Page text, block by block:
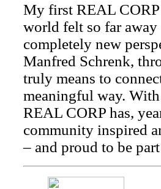
My first REAL CORP
world felt so far away
completely new
Manfred Schrenk,
truly means to
meaningful way.
REAL CORP has,
community inspired
– and proud to be